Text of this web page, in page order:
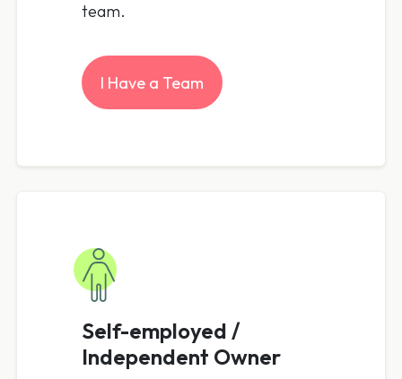
team.
I Have a Team
Self-employed /
Independent Owner